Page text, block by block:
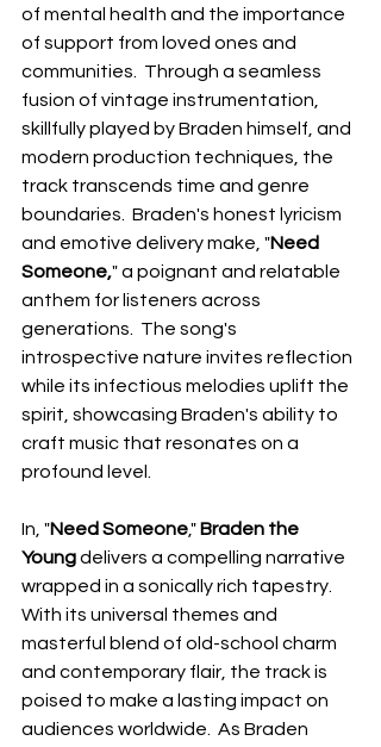
of mental health and the importance
of support from loved ones and
communities.  Through a seamless
fusion of vintage instrumentation,
skillfully played by Braden himself, and
modern production techniques, the
track transcends time and genre
boundaries.  Braden's honest lyricism
and emotive delivery make, "Need
Someone," a poignant and relatable
anthem for listeners across
generations.  The song's
introspective nature invites reflection
while its infectious melodies uplift the
spirit, showcasing Braden's ability to
craft music that resonates on a
profound level.
In, "Need Someone," Braden the
Young delivers a compelling narrative
wrapped in a sonically rich tapestry.
With its universal themes and
masterful blend of old-school charm
and contemporary flair, the track is
poised to make a lasting impact on
audiences worldwide.  As Braden